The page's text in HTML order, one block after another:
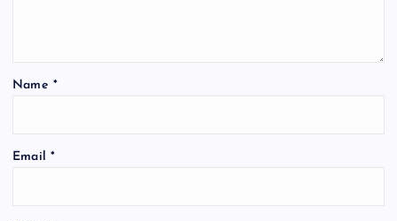
Name *
Email *